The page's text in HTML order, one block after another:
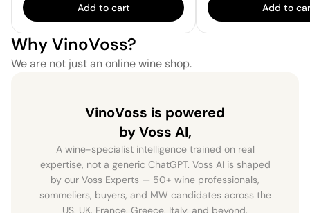
Add to cart Add to
Why VinoVoss?
We are not just an online wine shop.
VinoVoss is powered
by Voss AI,
A wine-specialist intelligence trained on real
expertise, not a generic ChatGPT. Voss AI is shaped
by our Voss Experts — 50+ wine professionals,
sommeliers, buyers, and MW candidates across the
US, UK, France, Greece, Italy, and beyond.